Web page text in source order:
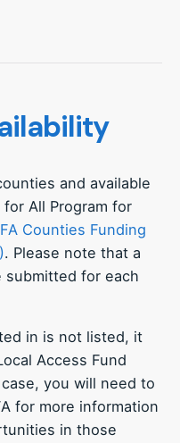
and available
All Program for
Counties Funding
. Please note that a
submitted for each
in is not listed, it
Access Fund
you will need to
for more information
in those